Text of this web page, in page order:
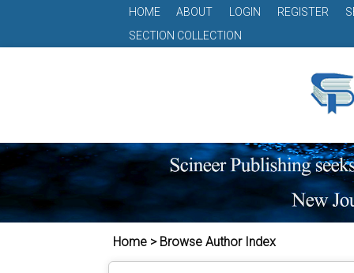
HOME ABOUT LOGIN REGISTER
SECTION COLLECTION
Home > Browse Author Index